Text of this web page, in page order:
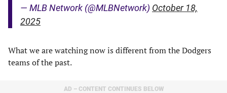
— MLB Network (@MLBNetwork) October 18,
2025
What we are watching now is different from the Dodgers
teams of the past.
AD – CONTENT CONTINUES BELOW